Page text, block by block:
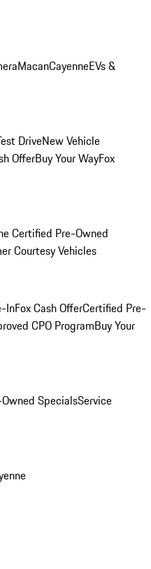
MacanCayenneEVs &
DriveNew Vehicle
OfferBuy Your WayFox
Certified Pre-Owned
Courtesy Vehicles
InFox Cash OfferCertified Pre-
CPO ProgramBuy Your
SpecialsService